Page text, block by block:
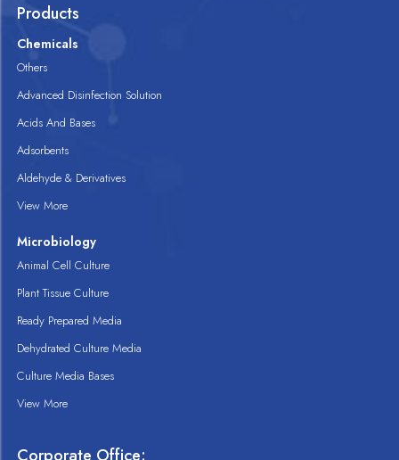
Products
Chemicals
Others
Advanced Disinfection Solution
Acids And Bases
Adsorbents
Aldehyde & Derivatives
View More
Microbiology
Animal Cell Culture
Plant Tissue Culture
Ready Prepared Media
Dehydrated Culture Media
Culture Media Bases
View More